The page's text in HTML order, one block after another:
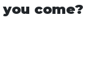
come?